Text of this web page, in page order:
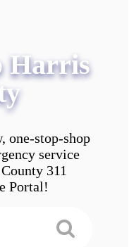
Harris
one-stop-shop
service
311
Portal!